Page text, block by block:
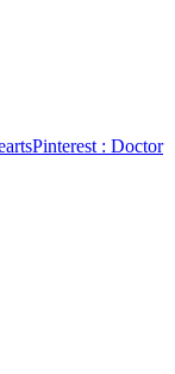
Pinterest : Doctor